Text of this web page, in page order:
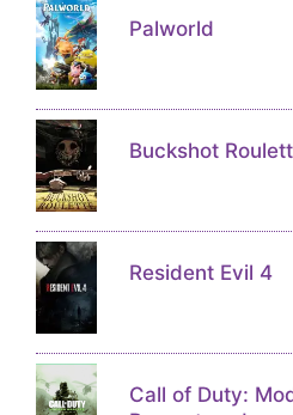
Palworld
Buckshot
Resident Evil 4
Call of Duty: